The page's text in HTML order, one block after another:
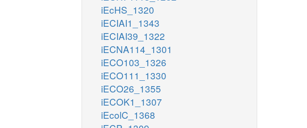
iEcHS_1320
iECIAI1_1343
iECIAI39_1322
iECNA114_1301
iECO103_1326
iECO111_1330
iECO26_1355
iECOK1_1307
iEcolC_1368